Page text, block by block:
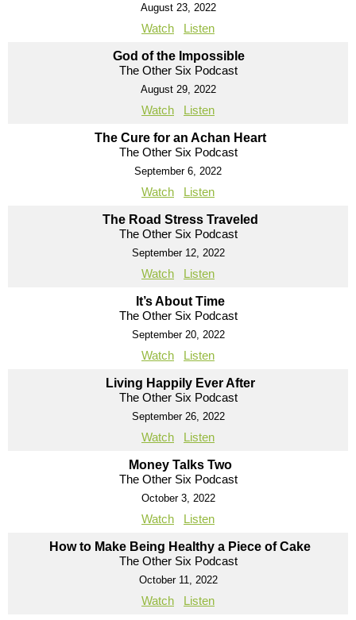
August 23, 2022
Watch Listen
God of the Impossible
The Other Six Podcast
August 29, 2022
Watch Listen
The Cure for an Achan Heart
The Other Six Podcast
September 6, 2022
Watch Listen
The Road Stress Traveled
The Other Six Podcast
September 12, 2022
Watch Listen
It’s About Time
The Other Six Podcast
September 20, 2022
Watch Listen
Living Happily Ever After
The Other Six Podcast
September 26, 2022
Watch Listen
Money Talks Two
The Other Six Podcast
October 3, 2022
Watch Listen
How to Make Being Healthy a Piece of Cake
The Other Six Podcast
October 11, 2022
Watch Listen